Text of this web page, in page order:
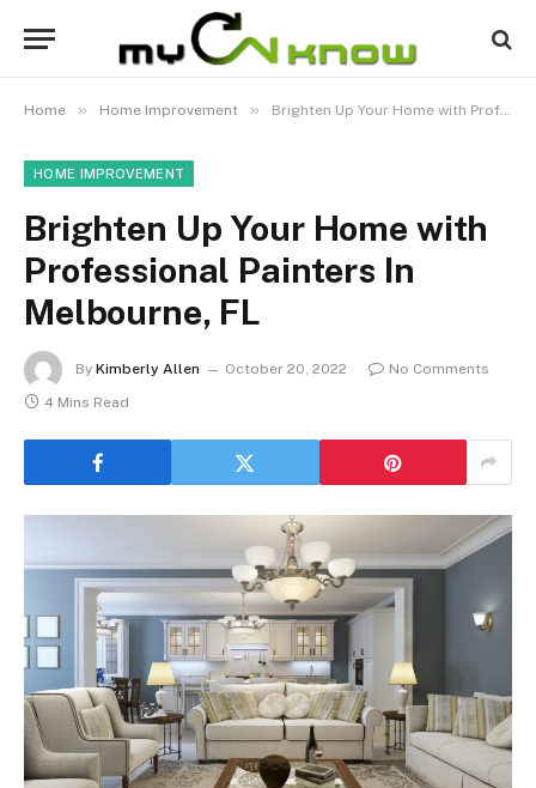
Home » Home Improvement » Brighten Up Your Home with Professional Painters In Melbourne, FL
HOME IMPROVEMENT
Brighten Up Your Home with
Professional Painters In
Melbourne, FL
By Kimberly Allen October 20, 2022
No Comments
4 Mins Read